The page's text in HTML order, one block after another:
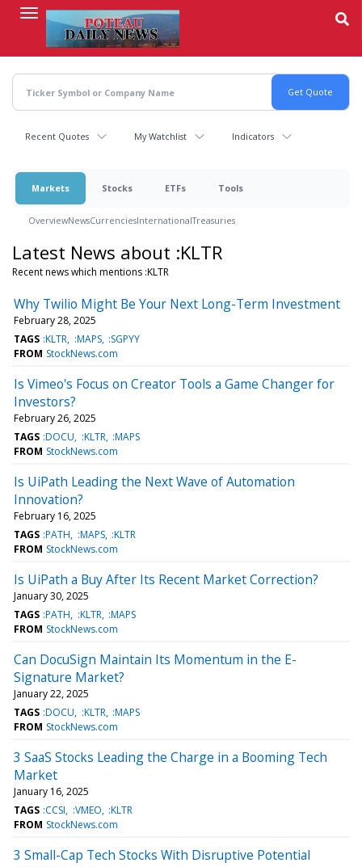
content
Recent Quotes My Watchlist Indicators
Markets Stocks ETFs Tools
OverviewNewsCurrenciesInternationalTreasuries
Latest News about :KLTR
Recent news which mentions :KLTR
Why Twilio Might Be Your Next Long-Term Investment
February 28, 2025
TAGS :KLTR :MAPS :SGPYY
FROM StockNews.com
Is Vimeo's Focus on Creator Tools a Game Changer for
Investors?
February 26, 2025
TAGS :DOCU :KLTR :MAPS
FROM StockNews.com
Is UiPath Leading the Next Wave of Automation
Innovation?
February 16, 2025
TAGS :PATH :MAPS :KLTR
FROM StockNews.com
Is UiPath a Buy After Its Recent Market Correction?
January 30, 2025
TAGS :PATH :KLTR :MAPS
FROM StockNews.com
Can DocuSign Maintain Its Momentum in the E-
Signature Market?
January 22, 2025
TAGS :DOCU :KLTR :MAPS
FROM StockNews.com
3 SaaS Stocks Leading the Charge in a Booming Tech
Market
January 16, 2025
TAGS :CCSI :VMEO :KLTR
FROM StockNews.com
3 Small-Cap Tech Stocks With Disruptive Potential